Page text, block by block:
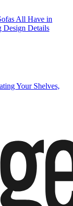
All Have in
Details
Your Shelves,